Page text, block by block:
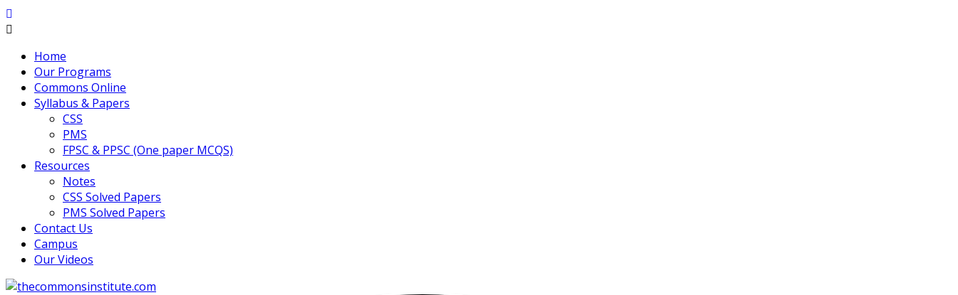
Home
Our Programs
Commons Online
Syllabus & Papers
CSS
PMS
FPSC & PPSC (One paper MCQS)
Resources
Notes
CSS Solved Papers
PMS Solved Papers
Contact Us
Campus
Our Videos